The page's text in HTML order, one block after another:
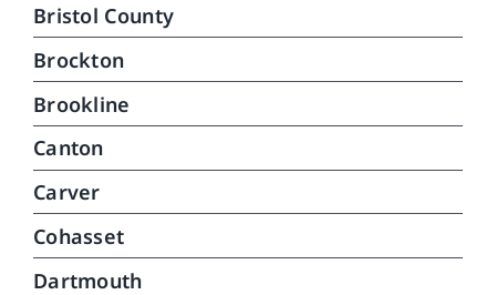
Bristol County
Brockton
Brookline
Canton
Carver
Cohasset
Dartmouth